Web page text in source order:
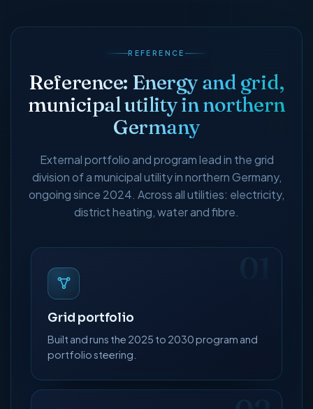
REFERENCE
Reference: Energy and grid,
municipal utility in northern
Germany
External portfolio and program lead in the grid
division of a municipal utility in northern Germany,
ongoing since 2024. Across all utilities: electricity,
district heating, water and fibre.
Grid portfolio
Built and runs the 2025 to 2030 program and
portfolio steering.